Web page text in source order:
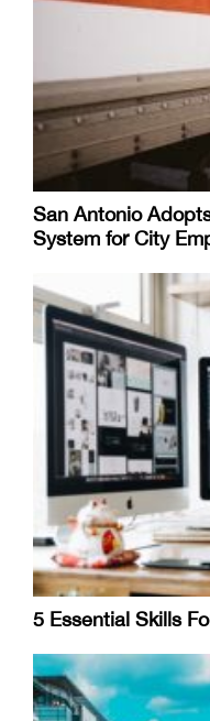
San Antonio
System for City
5 Essential Skills